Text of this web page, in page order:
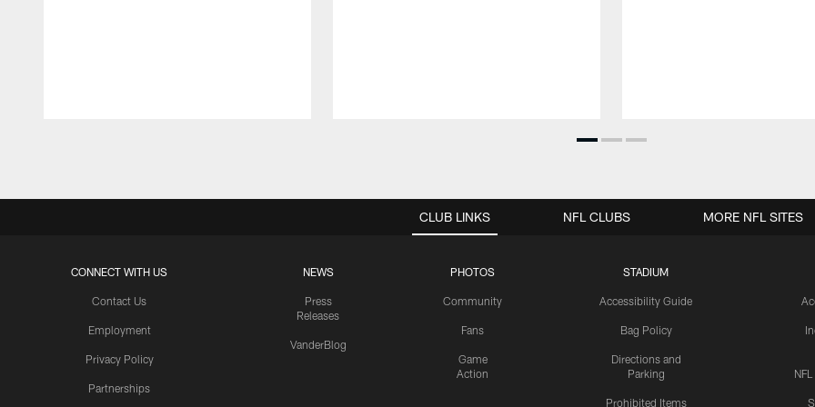
CLUB LINKS
CONNECT WITH US
Contact Us
Employment
Privacy Policy
Partnerships
NEWS
Press
Releases
VanderBlog
PHOTOS
Community
Fans
Game
Action
STADIUM
Accessibility Guide
Bag Policy
Directions and
Parking
Prohibited Items
NFL CLUBS MORE NFL SITES